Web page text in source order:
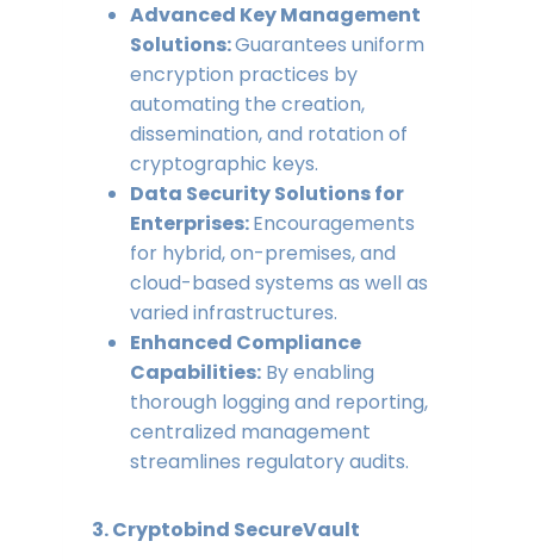
Advanced Key Management
Solutions:Guarantees uniform
encryption practices by
automating the creation,
dissemination, and rotation of
cryptographic keys.
Data Security Solutions for
Enterprises:Encouragements
for hybrid, on-premises, and
cloud-based systems as well as
varied infrastructures.
Enhanced Compliance
Capabilities:By enabling
thorough logging and reporting,
centralized management
streamlines regulatory audits.
3. Cryptobind SecureVault